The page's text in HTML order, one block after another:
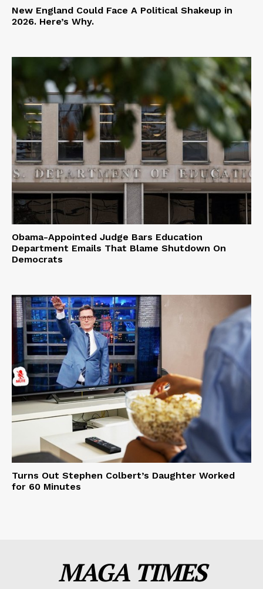
New England Could Face A Political Shakeup in
2026. Here’s Why.
Obama-Appointed Judge Bars Education
Department Emails That Blame Shutdown On
Democrats
Turns Out Stephen Colbert’s Daughter Worked
for 60 Minutes
MAGA TIMES